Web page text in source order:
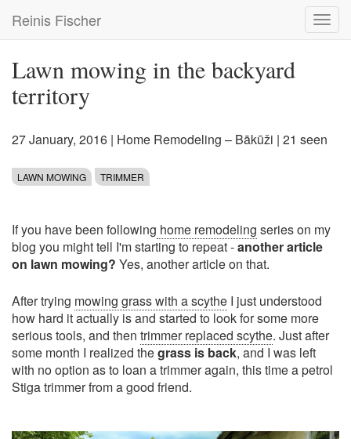
main
Reinis Fischer
Lawn mowing in the backyard
territory
27 January, 2016 | Home Remodeling – Bākūži | 21 seen
LAWN MOWING TRIMMER
If you have been following home remodeling series on my
blog you might tell I'm starting to repeat -another article
on lawn mowing? Yes, another article on that.
After trying mowing grass with a scythe I just understood
how hard it actually is and started to look for some more
serious tools, and then trimmer replaced scythe. Just after
some month I realized thegrass is back, and I was left
with no option as to loan a trimmer again, this time a petrol
Stiga trimmer from a good friend.